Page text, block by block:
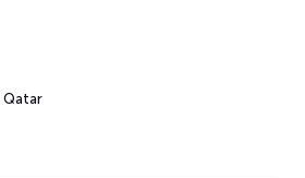
Qatar